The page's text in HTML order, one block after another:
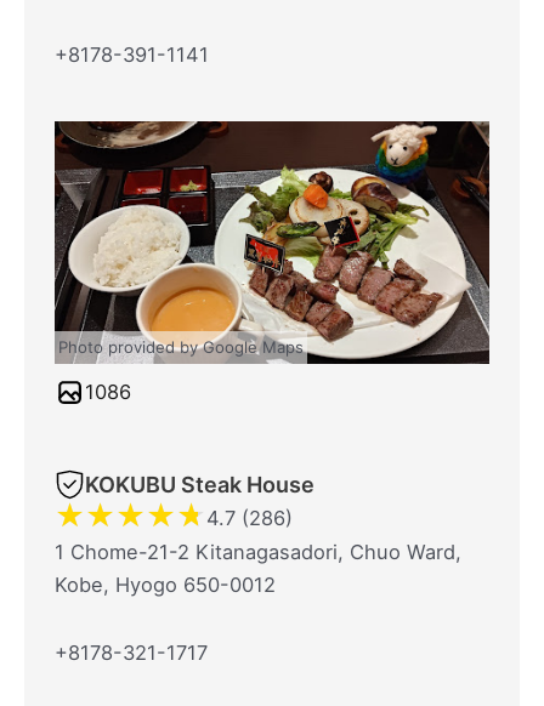
+8178-391-1141
Photo provided by Google Maps
1086
KOKUBU Steak House
★★★★★ 4.7 (286)
1 Chome-21-2 Kitanagasadori, Chuo Ward,
Kobe, Hyogo 650-0012
+8178-321-1717